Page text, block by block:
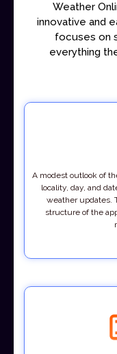
Weather
innovative and
focuses on
everything
A modest outlook of
locality, day, and
weather updates.
structure of the